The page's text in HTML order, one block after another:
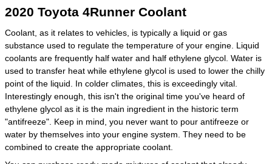
2020 Toyota 4Runner Coolant
Coolant, as it relates to vehicles, is typically a liquid or gas
substance used to regulate the temperature of your engine. Liquid
coolants are frequently half water and half ethylene glycol. Water is
used to transfer heat while ethylene glycol is used to lower the chilly
point of the liquid. In colder climates, this is exceedingly vital.
Interestingly enough, this isn't the original time you've heard of
ethylene glycol as it is the main ingredient in the historic term
"antifreeze". Keep in mind, you never want to pour antifreeze or
water by themselves into your engine system. They need to be
combined to create the appropriate coolant.